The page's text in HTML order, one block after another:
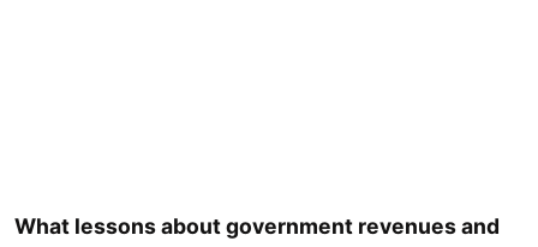
What lessons about government revenues and